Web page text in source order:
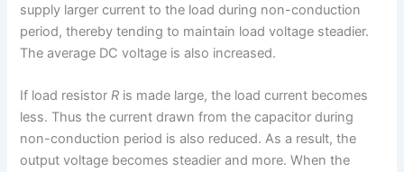
supply larger current to the load during non-conduction
period, thereby tending to maintain load voltage steadier.
The average DC voltage is also increased.
If load resistorR is made large, the load current becomes
less. Thus the current drawn from the capacitor during
non-conduction period is also reduced. As a result, the
output voltage becomes steadier and more. When the